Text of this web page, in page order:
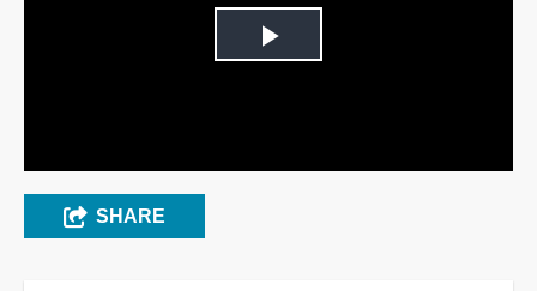
Play
SHARE